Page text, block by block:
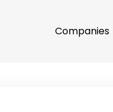
Companies